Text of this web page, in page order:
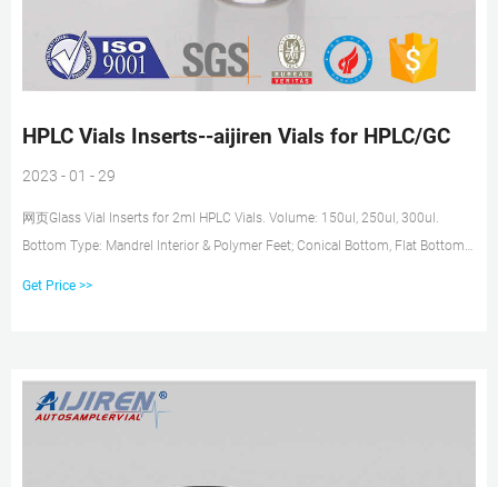
HPLC Vials Inserts--aijiren Vials for HPLC/GC
2023 - 01 - 29
网页Glass Vial Inserts for 2ml HPLC Vials. Volume: 150ul, 250ul, 300ul.
Bottom Type: Mandrel Interior & Polymer Feet; Conical Bottom, Flat Bottom.
Get Price >>